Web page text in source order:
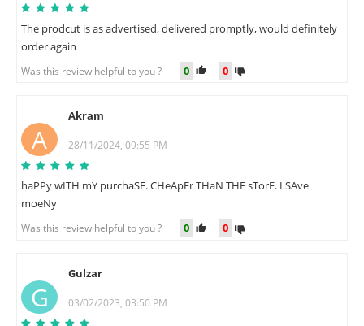
The prodcut is as advertised, delivered promptly, would definitely
order again
Was this review helpful to you ? 0 0
A
Akram
28/11/2024, 09:55 PM
haPPy wITH mY purchaSE. CHeApEr THaN THE sTorE. I SAve
moeNy
Was this review helpful to you ? 0 0
G
Gulzar
03/02/2023, 03:50 PM